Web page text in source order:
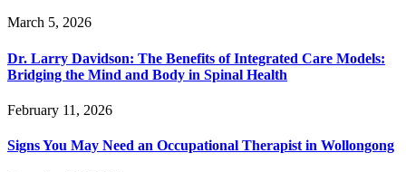
March 5, 2026
Dr. Larry Davidson: The Benefits of Integrated Care Models:
Bridging the Mind and Body in Spinal Health
February 11, 2026
Signs You May Need an Occupational Therapist in Wollongong